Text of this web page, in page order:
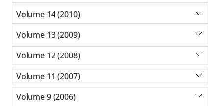
Volume 14 (2010)
Volume 13 (2009)
Volume 12 (2008)
Volume 11 (2007)
Volume 9 (2006)